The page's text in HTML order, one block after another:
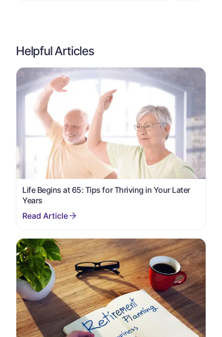
Helpful Articles
Life Begins at 65: Tips for Thriving in Your Later
Years